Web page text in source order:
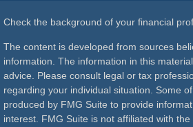
Check the background of your financial
The content is developed from sources
information. The information in this
advice. Please consult legal or tax
regarding your individual situation. Some
produced by FMG Suite to provide
interest. FMG Suite is not affiliated with